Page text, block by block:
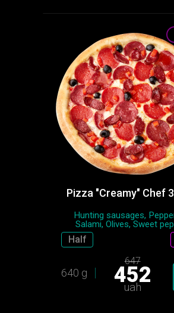
Pizza "Creamy" Chef
Hunting sausages,
Salami, Olives, Sweet
Half
640 g
647
452
uah